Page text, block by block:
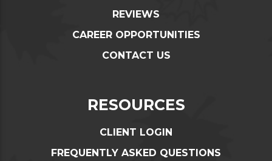
REVIEWS
CAREER OPPORTUNITIES
CONTACT US
RESOURCES
CLIENT LOGIN
FREQUENTLY ASKED QUESTIONS